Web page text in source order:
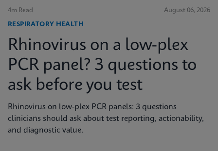
4m Read August 06, 2026
RESPIRATORY HEALTH
Rhinovirus on a low-plex
PCR panel? 3 questions to
ask before you test
Rhinovirus on low-plex PCR panels: 3 questions
clinicians should ask about test reporting, actionability,
and diagnostic value.